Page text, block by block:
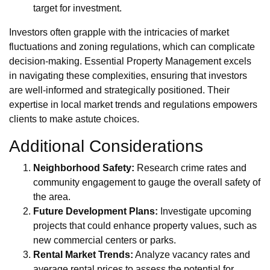
target for investment.
Investors often grapple with the intricacies of market
fluctuations and zoning regulations, which can complicate
decision-making. Essential Property Management excels
in navigating these complexities, ensuring that investors
are well-informed and strategically positioned. Their
expertise in local market trends and regulations empowers
clients to make astute choices.
Additional Considerations
Neighborhood Safety: Research crime rates and
community engagement to gauge the overall safety of
the area.
Future Development Plans: Investigate upcoming
projects that could enhance property values, such as
new commercial centers or parks.
Rental Market Trends: Analyze vacancy rates and